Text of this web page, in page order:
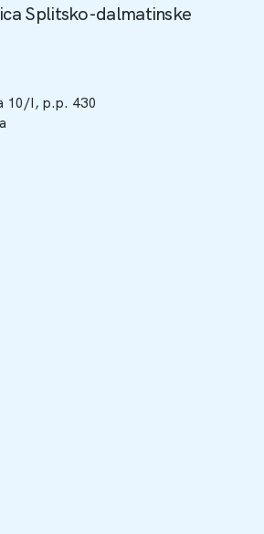
Splitsko-dalmatinske
10/I, p.p. 430